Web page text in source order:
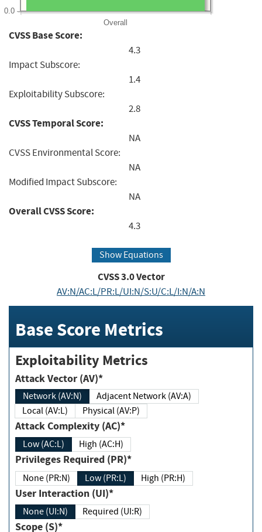
Overall
0.0
CVSS Base Score:
4.3
Impact Subscore:
1.4
Exploitability Subscore:
2.8
CVSS Temporal Score:
NA
CVSS Environmental Score:
NA
Modified Impact Subscore:
NA
Overall CVSS Score:
4.3
Show Equations
CVSS3.0Vector
AV:N/AC:L/PR:L/UI:N/S:U/C:L/I:N/A:N
Base Score Metrics
Exploitability Metrics
Attack Vector (AV)*
Network (AV:N)
Adjacent Network (AV:A)
Local (AV:L)
Physical (AV:P)
Attack Complexity (AC)*
Low (AC:L) High (AC:H)
Privileges Required (PR)*
None (PR:N) Low (PR:L) High (PR:H)
User Interaction (UI)*
None (UI:N) Required (UI:R)
Scope (S)*